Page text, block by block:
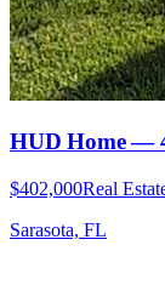
HUD Home —
$402,000Real
Sarasota, FL